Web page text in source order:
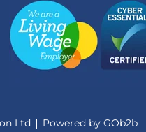
Ltd Powered by GOb2b